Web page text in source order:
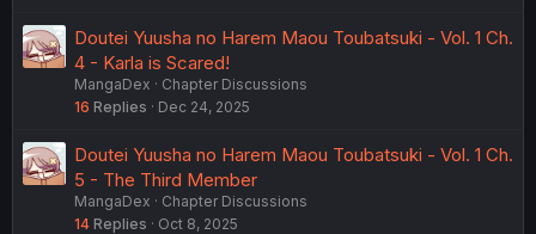
Doutei Yuusha no Harem Maou Toubatsuki - Vol. 1 Ch.
4 - Karla is Scared!
MangaDex
Chapter Discussions
16 Replies Dec 24, 2025
Doutei Yuusha no Harem Maou Toubatsuki - Vol. 1 Ch.
5 - The Third Member
MangaDex
Chapter Discussions
14 Replies Oct 8, 2025